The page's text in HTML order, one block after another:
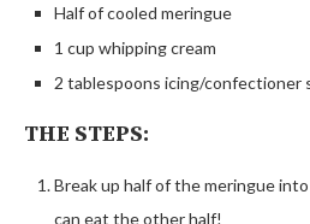
Half of cooled meringue
1 cup whipping cream
2 tablespoons icing/confectioner
THE STEPS:
Break up half of the meringue
can eat the other half!